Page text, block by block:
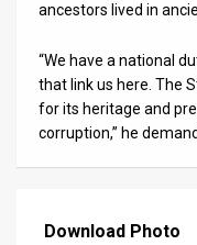
ancestors lived in
“We have a national
that link us here. The
for its heritage and
corruption,” he
Download Photo